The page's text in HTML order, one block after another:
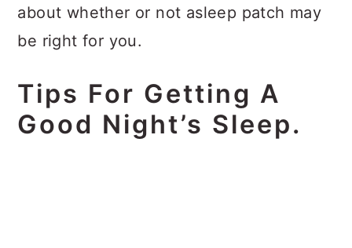
about whether or not asleep patch may
be right for you.
Tips For Getting A
Good Night’s Sleep.